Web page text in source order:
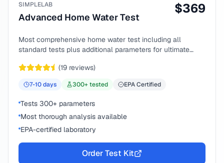
SIMPLELAB
Advanced Home Water Test
$369
Most comprehensive home water test including all
standard tests plus additional parameters for ultimate
(19 reviews)
7-10days 300+ tested EPA Certified
Tests 300+ parameters
Most thorough analysis available
EPA-certified laboratory
Order Test Kit